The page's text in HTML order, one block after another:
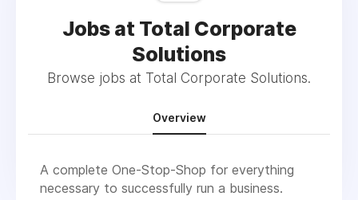
Jobs at Total Corporate
Solutions
Browse jobs at Total Corporate Solutions.
Overview
A complete One-Stop-Shop for everything
necessary to successfully run a business.